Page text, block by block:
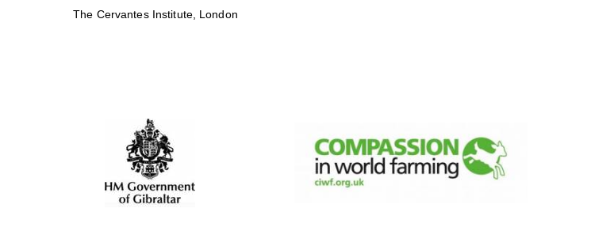
The Cervantes Institute, London